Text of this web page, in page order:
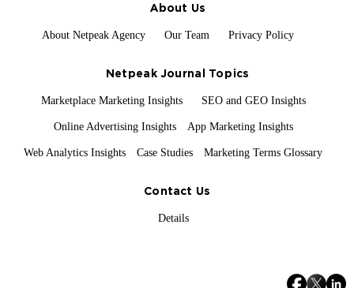
About Us
About Netpeak Agency Our Team Privacy Policy
Netpeak Journal Topics
Marketplace Marketing Insights SEO and GEO Insights
Online Advertising Insights App Marketing Insights
Web Analytics Insights Case Studies Marketing Terms Glossary
Contact Us
Details